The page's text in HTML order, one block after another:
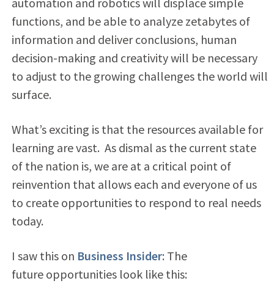
functions, and be able to analyze zetabytes of
information and deliver conclusions, human
decision-making and creativity will be necessary
to adjust to the growing challenges the world will
surface.
What’s exciting is that the resources available for
learning are vast. As dismal as the current state
of the nation is, we are at a critical point of
reinvention that allows each and everyone of us
to create opportunities to respond to real needs
today.
I saw this on Business Insider: The
future opportunities look like this: